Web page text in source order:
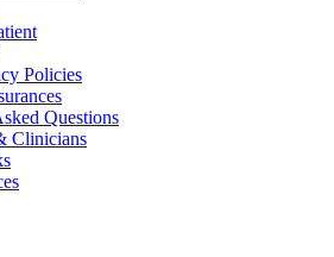
Policies
Questions
Clinicians